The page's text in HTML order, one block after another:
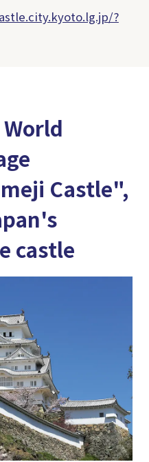
?
World
Castle",
castle